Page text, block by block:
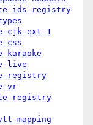
ids-registry
cjk-ext-1
css
karaoke
live
registry
vr
registry
mapping